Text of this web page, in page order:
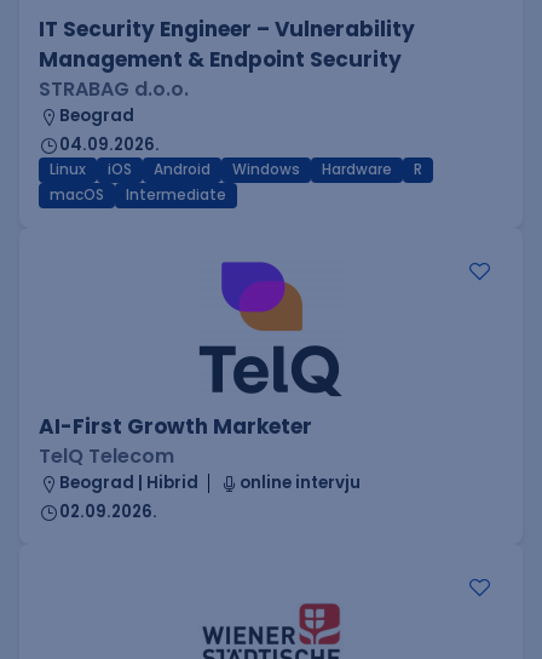
IT Security Engineer – Vulnerability
Management & Endpoint Security
STRABAG d.o.o.
Beograd
04.09.2026.
Linux iOS Android Windows Hardware
R
macOS
Intermediate
AI-First Growth Marketer
TelQ Telecom
Beograd | Hibrid
online intervju
02.09.2026.